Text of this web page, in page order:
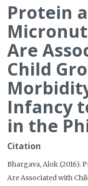
Protein
Are
Child
Infancy
in the
Citation
Bhargava, Alok (2016).
Are Associated with